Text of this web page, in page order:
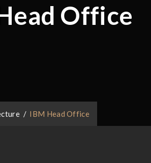
Office
/ IBM Head Office